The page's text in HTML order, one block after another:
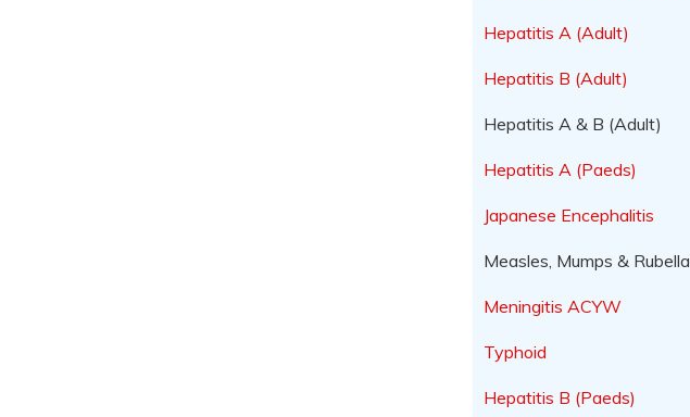
Hepatitis A (Adult)
Hepatitis B (Adult)
Hepatitis A & B (Adult)
Hepatitis A (Paeds)
Japanese Encephalitis
Measles, Mumps & Rubella
Meningitis ACYW
Typhoid
Hepatitis B (Paeds)